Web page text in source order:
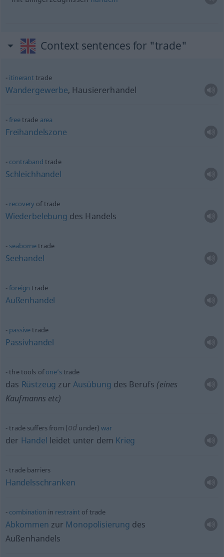
Context sentences for "trade"
itinerant trade
Wandergewerbe, Hausiererhandel
freetrade area
Freihandelszone
contraband trade
Schleichhandel
recovery of trade
Wiederbelebung des Handels
seabornetrade
Seehandel
foreign trade
Außenhandel
passivetrade
Passivhandel
the tools ofone’strade
das Rüstzeug zur Ausübung des Berufs (eines
Kaufmanns etc)
trade suffers from (od under)war
der Handel leidet unter dem Krieg
trade barriers
Handelsschranken
combination in restraint of trade
Abkommen zur Monopolisierung des
Außenhandels